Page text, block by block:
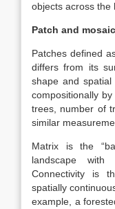
objects across the
Patch and
Patches defined
differs from its
shape and
compositionally
trees, number of
similar
Matrix is the
landscape
Connectivity is
spatially
example, a